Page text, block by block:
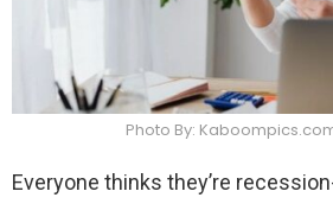
Photo By:
Everyone thinks they’re